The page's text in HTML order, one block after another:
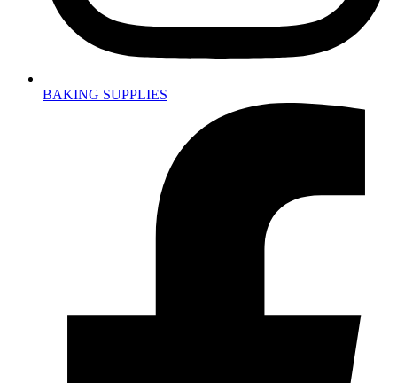
BAKING SUPPLIES